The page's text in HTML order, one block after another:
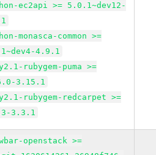
ec2api >= 5.0.1~dev12-
monasca-common >=
4.9.1
rubygem-puma >=
3.15.1
rubygem-redcarpet >=
3.3.1
openstack >=